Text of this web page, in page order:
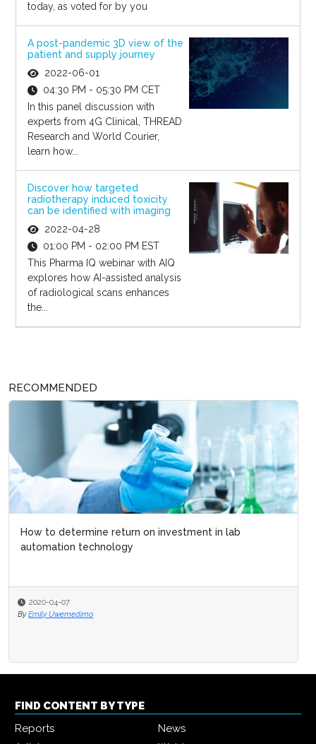
today, as voted for by you
A post-pandemic 3D view of the
patient and supply journey
2022-06-01
04:30 PM - 05:30 PM CET
In this panel discussion with
experts from 4G Clinical, THREAD
Research and World Courier,
learn how...
Discover how targeted
radiotherapy induced toxicity
can be identified with imaging
2022-04-28
01:00 PM - 02:00 PM EST
This Pharma IQ webinar with AIQ
explores how AI-assisted analysis
of radiological scans enhances
the...
RECOMMENDED
How to determine return on investment in lab
automation technology
2020-04-07
By Emily Uwemedimo
FIND CONTENT BY TYPE
Reports
News